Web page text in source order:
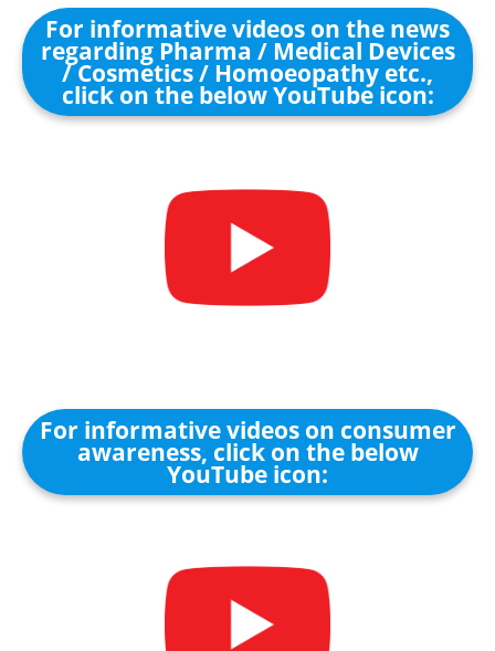
For informative videos on the news
regarding Pharma / Medical Devices
/ Cosmetics / Homoeopathy etc.,
click on the below YouTube icon:
For informative videos on consumer
awareness, click on the below
YouTube icon: